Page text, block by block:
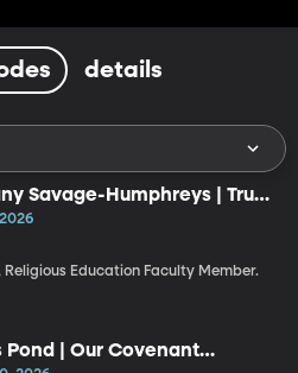
details
Savage-Humphreys | Trust
Who Knows the Ending
Education Faculty Member.
Pond | Our Covenant